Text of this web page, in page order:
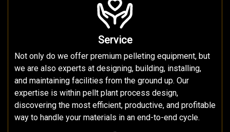
Service
Not only do we offer premium pelleting equipment, but
we are also experts at designing, building, installing,
and maintaining facilities from the ground up. Our
expertise is within pellt plant process design,
discovering the most efficient, productive, and profitable
way to handle your materials in an end-to-end cycle.